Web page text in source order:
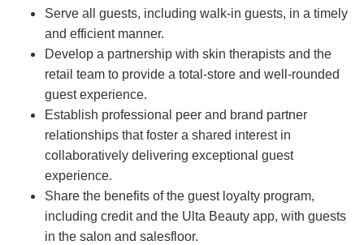
Serve all guests, including walk-in guests, in a timely
and efficient manner.
Develop a partnership with skin therapists and the
retail team to provide a total-store and well-rounded
guest experience.
Establish professional peer and brand partner
relationships that foster a shared interest in
collaboratively delivering exceptional guest
experience.
Share the benefits of the guest loyalty program,
including credit and the Ulta Beauty app, with guests
in the salon and salesfloor.